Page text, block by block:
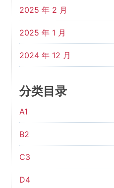
2025 年 2 月
2025 年 1 月
2024 年 12 月
分类目录
A1
B2
C3
D4